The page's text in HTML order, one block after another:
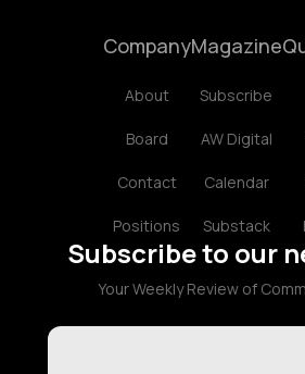
Company
About
Board
Contact
Positions
Magazine
Subscribe
AW Digital
Calendar
Substack
Subscribe to our
Your Weekly Review of